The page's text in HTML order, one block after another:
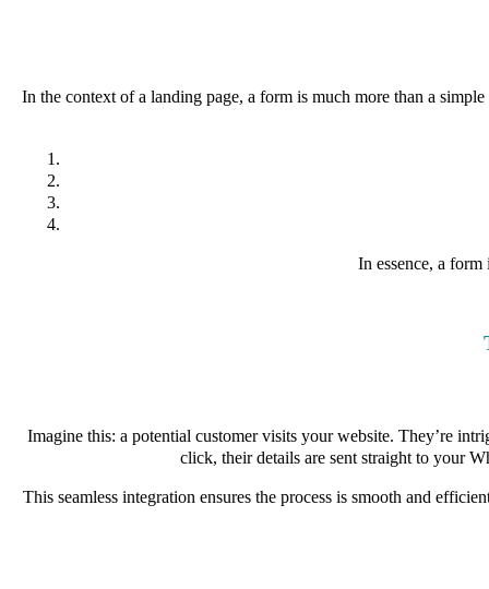
In the context of a landing page, a form is much more than a
In essence, a
Imagine this: a potential customer visits your website. They’re
click, their details are sent straight to your
This seamless integration ensures the process is smooth and